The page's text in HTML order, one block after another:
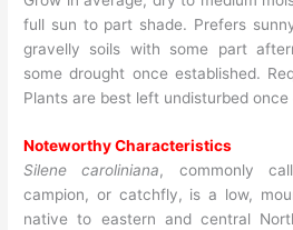
full sun to part shade. Prefers
gravelly soils with some part
some drought once established.
Plants are best left undisturbed once
Noteworthy Characteristics
Silene caroliniana, commonly
campion, or catchfly, is a low,
native to eastern and central